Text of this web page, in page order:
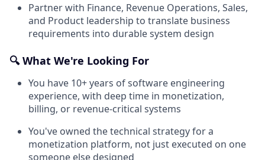
Partner with Finance, Revenue Operations, Sales,
and Product leadership to translate business
requirements into durable system design
🔍 What We're Looking For
You have 10+ years of software engineering
experience, with deep time in monetization,
billing, or revenue-critical systems
You've owned the technical strategy for a
monetization platform, not just executed on one
someone else designed